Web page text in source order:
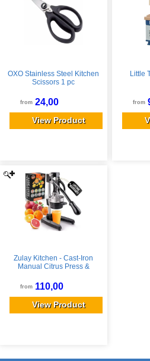
OXO Stainless Steel Kitchen
Scissors 1 pc
from 24,00
View Product
Little
from
Zulay Kitchen - Cast-Iron
Manual Citrus Press &
Black
from 110,00
View Product